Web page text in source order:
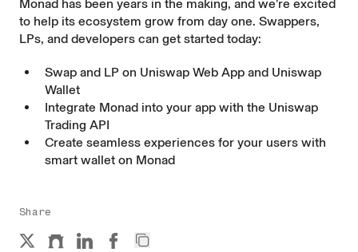
Monad has been years in the making, and we’re excited
to help its ecosystem grow from day one. Swappers,
LPs, and developers can get started today:
Swap and LP on Uniswap Web App and Uniswap
Wallet
Integrate Monad into your app with the Uniswap
Trading API
Create seamless experiences for your users with
smart wallet on Monad
Share